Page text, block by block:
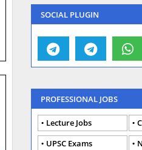
SOCIAL PLUGIN
PROFESSIONAL JOBS
Lecture Jobs
UPSC Exams